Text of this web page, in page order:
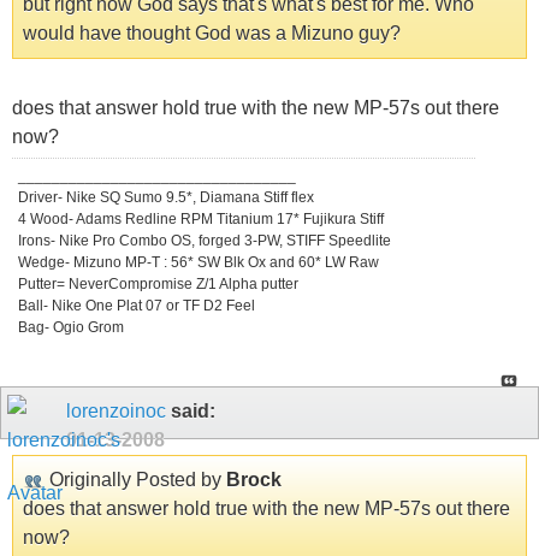
but right now God says that's what's best for me. Who
would have thought God was a Mizuno guy?
does that answer hold true with the new MP-57s out there
now?
Driver- Nike SQ Sumo 9.5*, Diamana Stiff flex
4 Wood- Adams Redline RPM Titanium 17* Fujikura Stiff
Irons- Nike Pro Combo OS, forged 3-PW, STIFF Speedlite
Wedge- Mizuno MP-T : 56* SW Blk Ox and 60* LW Raw
Putter= NeverCompromise Z/1 Alpha putter
Ball- Nike One Plat 07 or TF D2 Feel
Bag- Ogio Grom
lorenzoinoc said:
01-13-2008
Originally Posted by Brock
does that answer hold true with the new MP-57s out there
now?